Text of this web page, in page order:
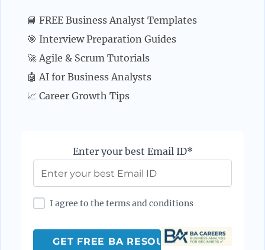
📘 FREE Business Analyst Templates
🎯 Interview Preparation Guides
🚀 Agile & Scrum Tutorials
🤖 AI for Business Analysts
📈 Career Growth Tips
Enter your best Email ID*
I agree to the terms and conditions